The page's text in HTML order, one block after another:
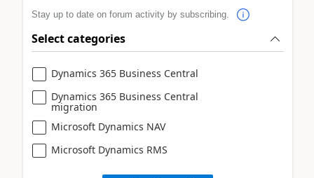
Stay up to date on forum activity by subscribing.
Select categories
Dynamics 365 Business Central
Dynamics 365 Business Central
migration
Microsoft Dynamics NAV
Microsoft Dynamics RMS